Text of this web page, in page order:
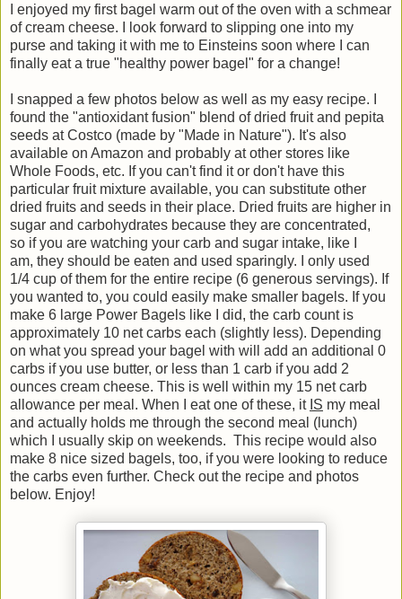
I enjoyed my first bagel warm out of the oven with a schmear
of cream cheese. I look forward to slipping one into my
purse and taking it with me to Einsteins soon where I can
finally eat a true "healthy power bagel" for a change!
I snapped a few photos below as well as my easy recipe. I
found the "antioxidant fusion" blend of dried fruit and pepita
seeds at Costco (made by "Made in Nature"). It's also
available on Amazon and probably at other stores like
Whole Foods, etc. If you can't find it or don't have this
particular fruit mixture available, you can substitute other
dried fruits and seeds in their place. Dried fruits are higher in
sugar and carbohydrates because they are concentrated,
so if you are watching your carb and sugar intake, like I
am, they should be eaten and used sparingly. I only used
1/4 cup of them for the entire recipe (6 generous servings). If
you wanted to, you could easily make smaller bagels. If you
make 6 large Power Bagels like I did, the carb count is
approximately 10 net carbs each (slightly less). Depending
on what you spread your bagel with will add an additional 0
carbs if you use butter, or less than 1 carb if you add 2
ounces cream cheese. This is well within my 15 net carb
allowance per meal. When I eat one of these, it IS my meal
and actually holds me through the second meal (lunch)
which I usually skip on weekends. This recipe would also
make 8 nice sized bagels, too, if you were looking to reduce
the carbs even further. Check out the recipe and photos
below. Enjoy!